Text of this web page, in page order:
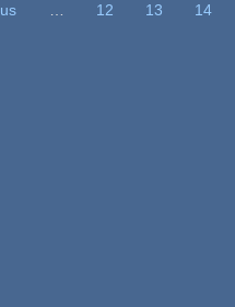
12 13
14